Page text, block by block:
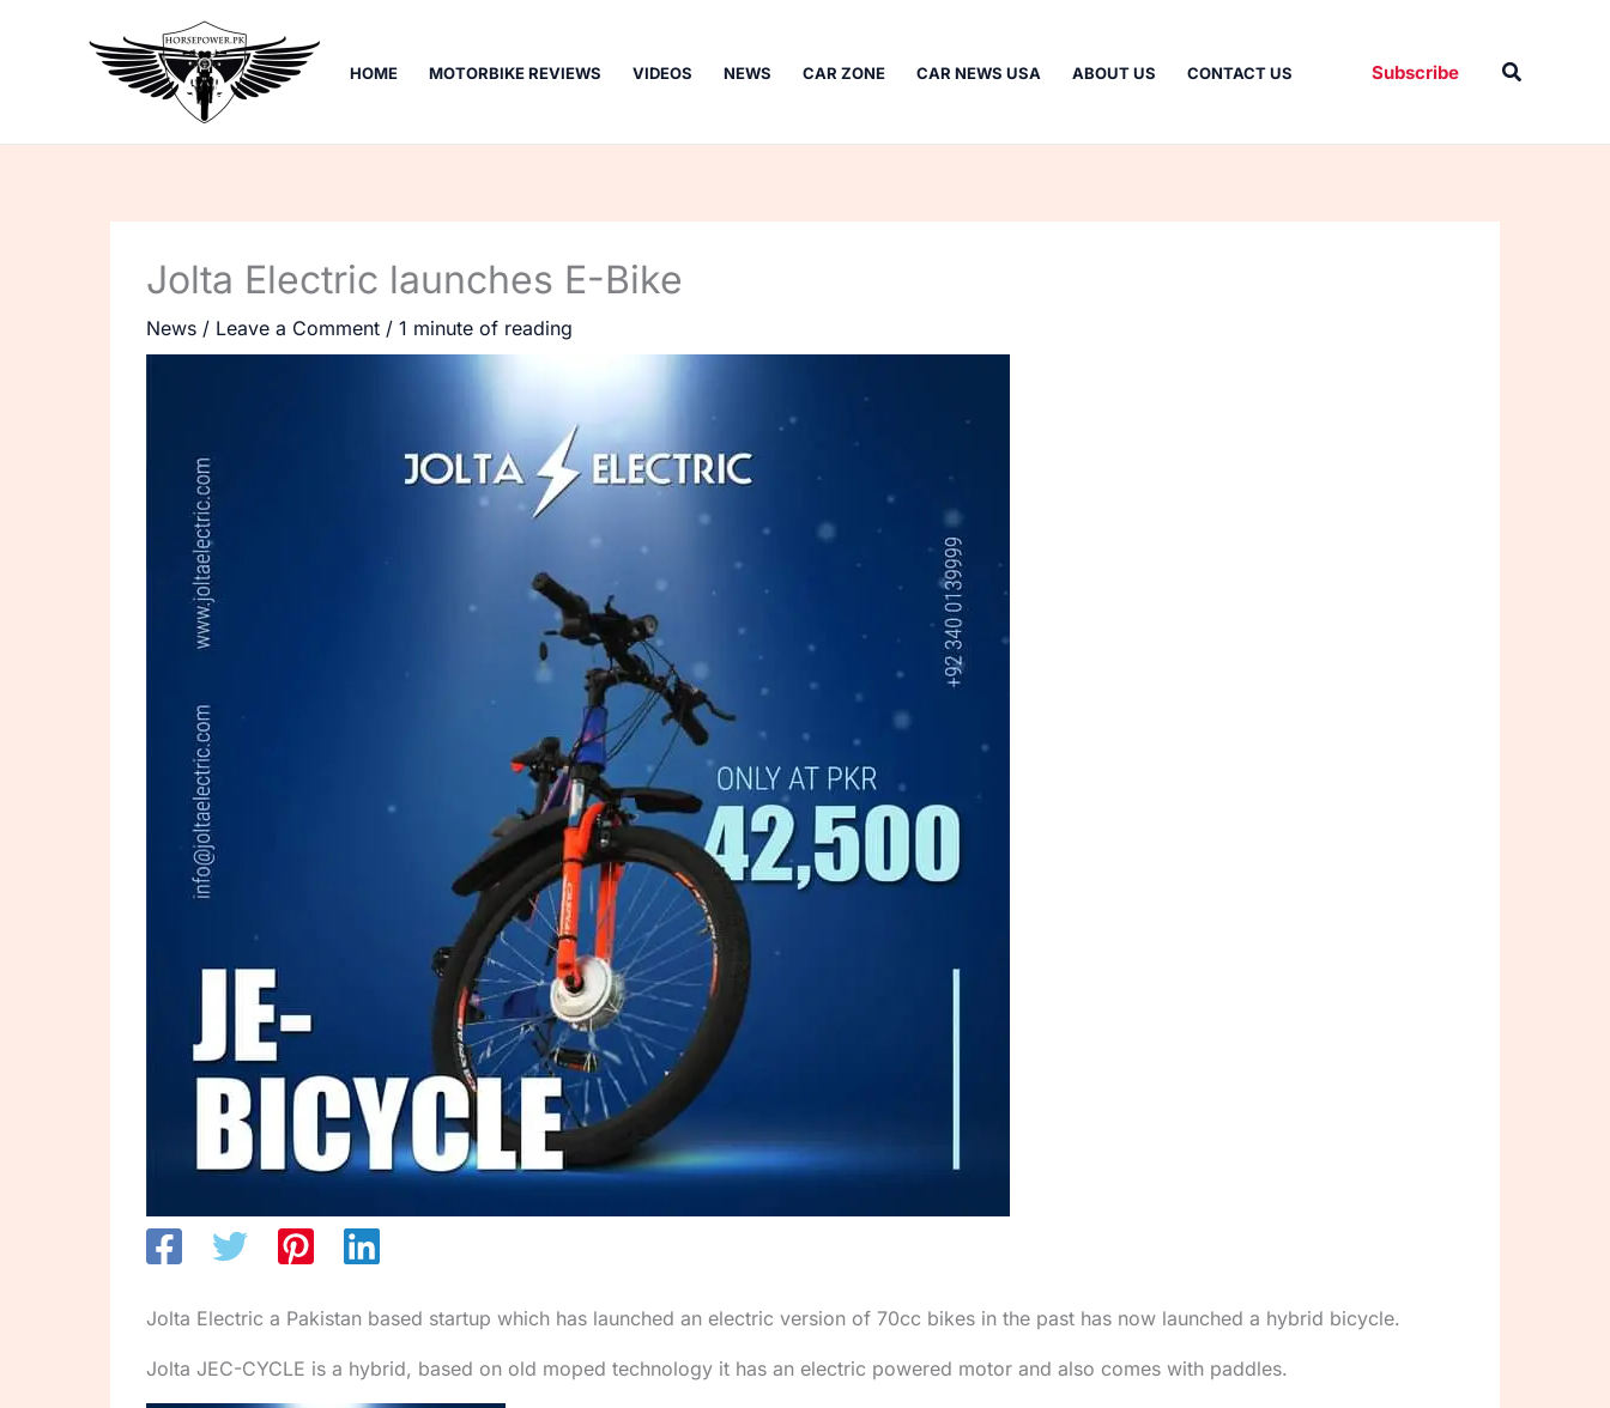
HOME MOTORBIKE REVIEWS VIDEOS NEWS CAR ZONE CAR NEWS USA ABOUT US CONTACT US Subscribe Search
Jolta Electric launches E-Bike
News / Leave a Comment / 1 minute of reading
Jolta Electric a Pakistan based startup which has launched an electric version of 70cc bikes in the past has now launched a hybrid bicycle.
Jolta JEC-CYCLE is a hybrid, based on old moped technology it has an electric powered motor and also comes with paddles.